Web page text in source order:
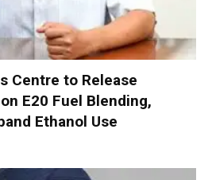
Centre to Release
E20 Fuel Blending,
Ethanol Use